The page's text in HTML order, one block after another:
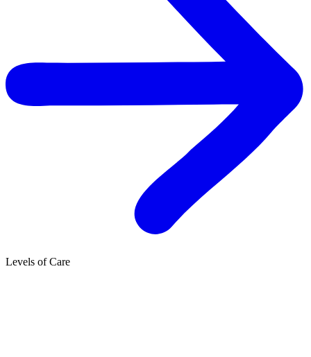
Levels of Care